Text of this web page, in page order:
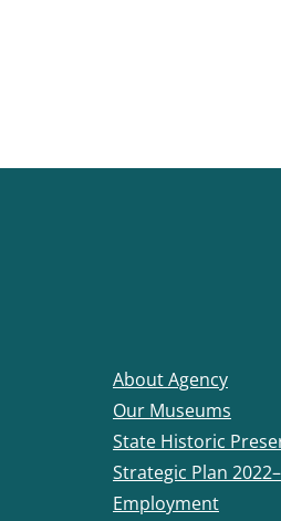
About Agency
Our Museums
State Historic
Strategic Plan
Employment